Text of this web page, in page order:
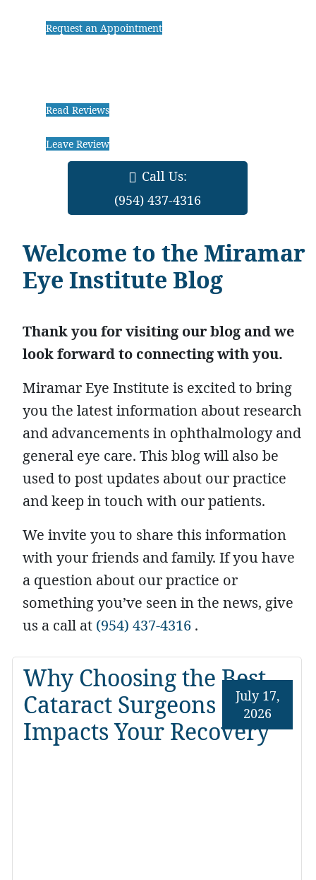
Request an Appointment
Read Reviews
Leave Review
Call Us:
(954) 437-4316
Welcome to the Miramar
Eye Institute Blog
Thank you for visiting our blog and we
look forward to connecting with you.
Miramar Eye Institute is excited to bring
you the latest information about research
and advancements in ophthalmology and
general eye care. This blog will also be
used to post updates about our practice
and keep in touch with our patients.
We invite you to share this information
with your friends and family. If you have
a question about our practice or
something you’ve seen in the news, give
us a call at (954) 437-4316 .
Why Choosing the Best
Cataract Surgeons
Impacts Your Recovery
July 17,
2026